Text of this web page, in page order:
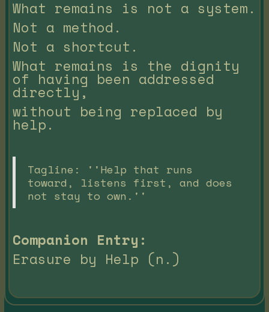
What remains is not a system.
Not a method.
Not a shortcut.
What remains is the dignity
of having been addressed
directly,
without being replaced by
help.
Tagline: ''Help that runs
toward, listens first, and does
not stay to own.''
Companion Entry:
Erasure by Help (n.)